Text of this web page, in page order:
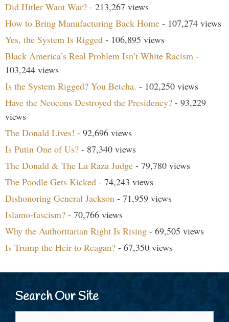
Did Hitler Want War? - 213,267 views
How to Bring Manufacturing Back Home - 107,274 views
Yes, the System Is Rigged - 106,895 views
Black America’s Real Problem Isn’t White Racism -
103,244 views
Is the System Rigged? You Betcha. - 102,250 views
Have the Neocons Destroyed the Presidency? - 93,229
views
The Donald Lives! - 92,696 views
Is Putin One of Us? - 87,340 views
The Donald & The La Raza Judge - 79,780 views
The Poodle Gets Kicked - 74,243 views
Dishonoring General Jackson - 71,959 views
Islamo-fascism? - 70,766 views
Why the Authoritarian Right Is Rising - 69,505 views
Is Trump the Heir to Reagan? - 67,350 views
Search Our Site